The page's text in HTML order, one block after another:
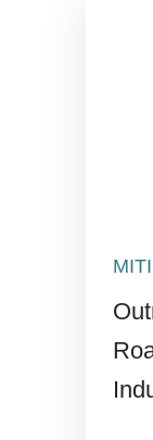
MITI